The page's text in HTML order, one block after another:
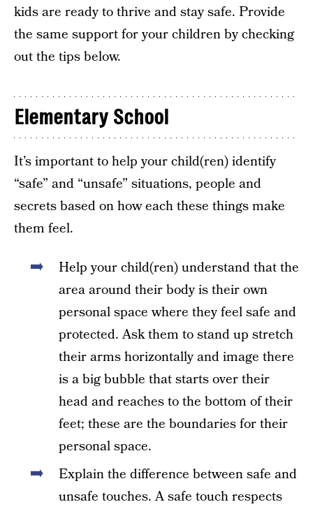
kids are ready to thrive and stay safe. Provide
the same support for your children by checking
out the tips below.
Elementary School
It’s important to help your child(ren) identify
“safe” and “unsafe” situations, people and
secrets based on how each these things make
them feel.
Help your child(ren) understand that the
area around their body is their own
personal space where they feel safe and
protected. Ask them to stand up stretch
their arms horizontally and image there
is a big bubble that starts over their
head and reaches to the bottom of their
feet; these are the boundaries for their
personal space.
Explain the difference between safe and
unsafe touches. A safe touch respects